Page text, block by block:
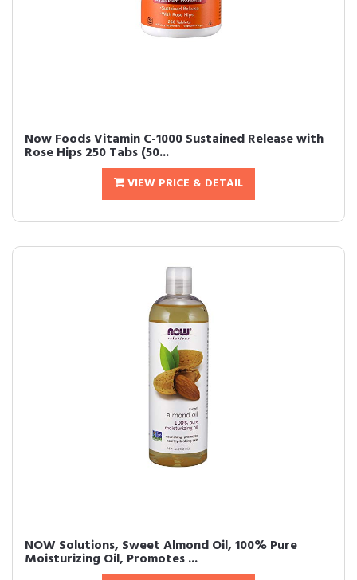
Now Foods Vitamin C-1000 Sustained Release with
Rose Hips 250 Tabs (50...
VIEW PRICE & DETAIL
NOW Solutions, Sweet Almond Oil, 100% Pure
Moisturizing Oil, Promotes ...